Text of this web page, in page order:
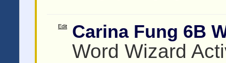
Edit Carina Fung 6B
Word Wizard